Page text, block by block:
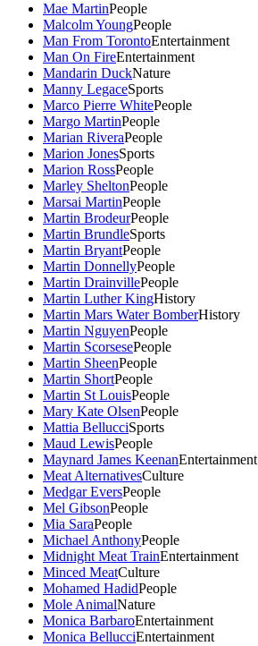
Mae MartinPeople
Malcolm YoungPeople
Man From TorontoEntertainment
Man On FireEntertainment
Mandarin DuckNature
Manny LegaceSports
Marco Pierre WhitePeople
Margo MartinPeople
Marian RiveraPeople
Marion JonesSports
Marion RossPeople
Marley SheltonPeople
Marsai MartinPeople
Martin BrodeurPeople
Martin BrundleSports
Martin BryantPeople
Martin DonnellyPeople
Martin DrainvillePeople
Martin Luther KingHistory
Martin Mars Water BomberHistory
Martin NguyenPeople
Martin ScorsesePeople
Martin SheenPeople
Martin ShortPeople
Martin St LouisPeople
Mary Kate OlsenPeople
Mattia BellucciSports
Maud LewisPeople
Maynard James KeenanEntertainment
Meat AlternativesCulture
Medgar EversPeople
Mel GibsonPeople
Mia SaraPeople
Michael AnthonyPeople
Midnight Meat TrainEntertainment
Minced MeatCulture
Mohamed HadidPeople
Mole AnimalNature
Monica BarbaroEntertainment
Monica BellucciEntertainment